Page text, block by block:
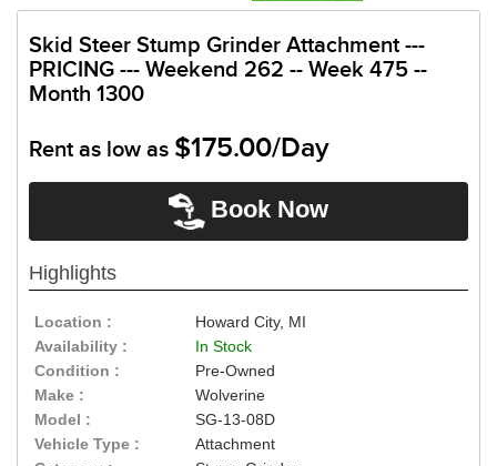
Skid Steer Stump Grinder Attachment ---
PRICING --- Weekend 262 -- Week 475 --
Month 1300
Rent as low as $175.00/Day
Book Now
Highlights
Location :
Howard City, MI
Availability :
In Stock
Condition :
Pre-Owned
Make :
Wolverine
Model :
SG-13-08D
Vehicle Type :
Attachment